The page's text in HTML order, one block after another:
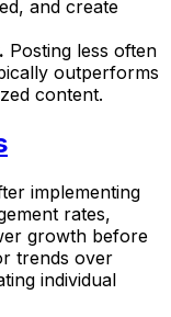
and create
Posting less often
outperforms
content.
implementing
rates,
growth before
trends over
individual